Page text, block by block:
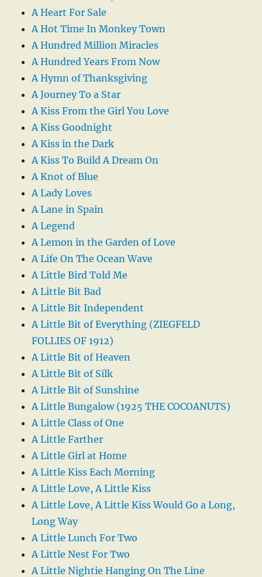
A Heart For Sale
A Hot Time In Monkey Town
A Hundred Million Miracles
A Hundred Years From Now
A Hymn of Thanksgiving
A Journey To a Star
A Kiss From the Girl You Love
A Kiss Goodnight
A Kiss in the Dark
A Kiss To Build A Dream On
A Knot of Blue
A Lady Loves
A Lane in Spain
A Legend
A Lemon in the Garden of Love
A Life On The Ocean Wave
A Little Bird Told Me
A Little Bit Bad
A Little Bit Independent
A Little Bit of Everything (ZIEGFELD
FOLLIES OF 1912)
A Little Bit of Heaven
A Little Bit of Silk
A Little Bit of Sunshine
A Little Bungalow (1925 THE COCOANUTS)
A Little Class of One
A Little Farther
A Little Girl at Home
A Little Kiss Each Morning
A Little Love, A Little Kiss
A Little Love, A Little Kiss Would Go a Long,
Long Way
A Little Lunch For Two
A Little Nest For Two
A Little Nightie Hanging On The Line